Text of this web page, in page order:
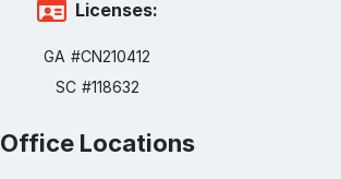
Licenses:
GA #CN210412
SC #118632
Office Locations